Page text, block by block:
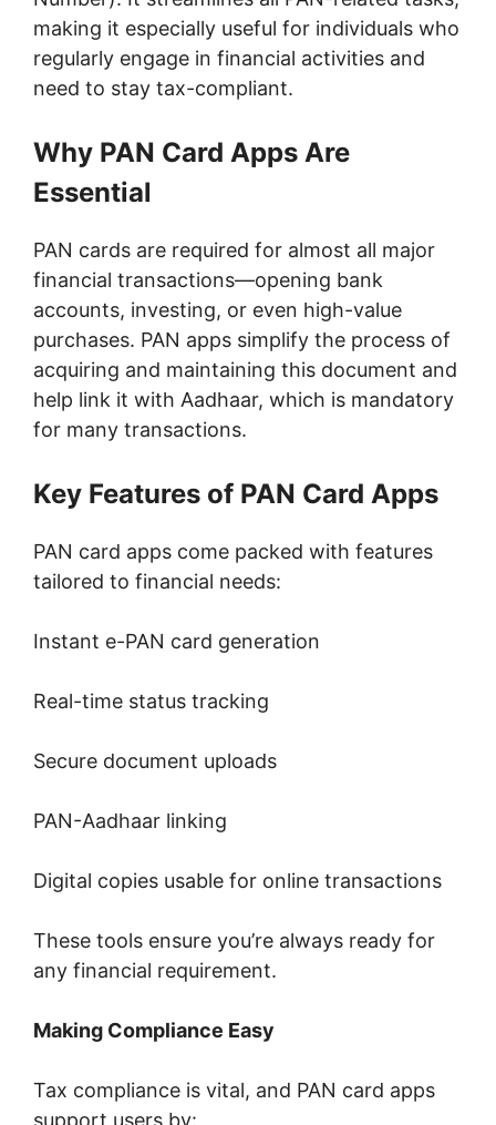
making it especially useful for individuals who
regularly engage in financial activities and
need to stay tax-compliant.
Why PAN Card Apps Are
Essential
PAN cards are required for almost all major
financial transactions—opening bank
accounts, investing, or even high-value
purchases. PAN apps simplify the process of
acquiring and maintaining this document and
help link it with Aadhaar, which is mandatory
for many transactions.
Key Features of PAN Card Apps
PAN card apps come packed with features
tailored to financial needs:
Instant e-PAN card generation
Real-time status tracking
Secure document uploads
PAN-Aadhaar linking
Digital copies usable for online transactions
These tools ensure you’re always ready for
any financial requirement.
Making Compliance Easy
Tax compliance is vital, and PAN card apps
support users by: